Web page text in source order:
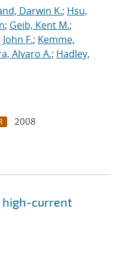
Darwin K.; Hsu,
; Geib, Kent M.;
F.; Kemme,
Alvaro A.; Hadley,
2008
high-current